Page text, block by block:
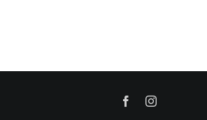
FacebookInstagram